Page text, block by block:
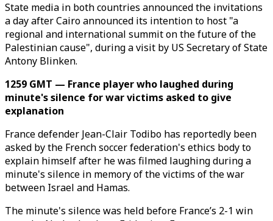
State media in both countries announced the invitations
a day after Cairo announced its intention to host "a
regional and international summit on the future of the
Palestinian cause", during a visit by US Secretary of State
Antony Blinken.
1259 GMT — France player who laughed during
minute's silence for war victims asked to give
explanation
France defender Jean-Clair Todibo has reportedly been
asked by the French soccer federation's ethics body to
explain himself after he was filmed laughing during a
minute's silence in memory of the victims of the war
between Israel and Hamas.
The minute's silence was held before France’s 2-1 win